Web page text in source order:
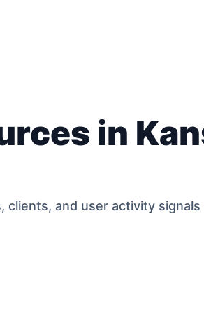
in
clients, and user activity signals